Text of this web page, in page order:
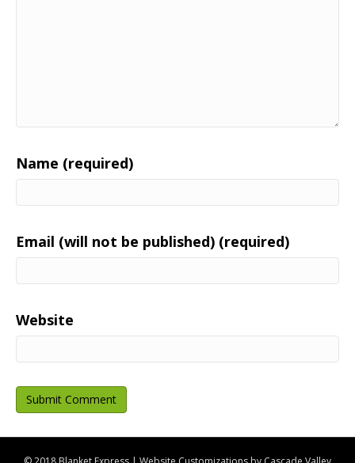
Name (required)
Email (will not be published) (required)
Website